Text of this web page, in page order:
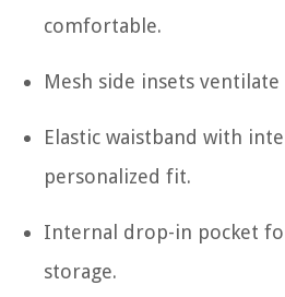
comfortable.
Mesh side insets
Elastic waistband with
personalized fit.
Internal drop-in pocket
storage.